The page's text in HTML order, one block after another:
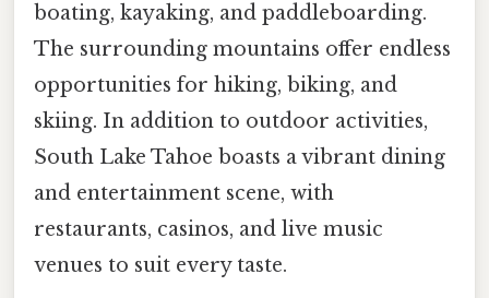
boating, kayaking, and paddleboarding.
The surrounding mountains offer endless
opportunities for hiking, biking, and
skiing. In addition to outdoor activities,
South Lake Tahoe boasts a vibrant dining
and entertainment scene, with
restaurants, casinos, and live music
venues to suit every taste.